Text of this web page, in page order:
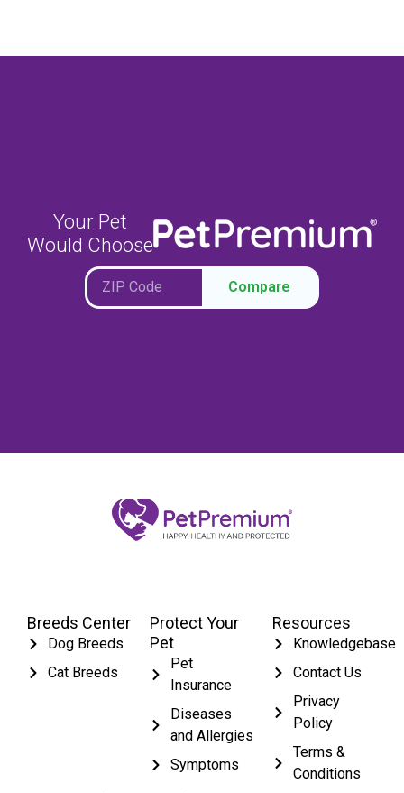
Your Pet
Would Choose
Compare
Breeds Center
Dog Breeds
Cat Breeds
Protect Your
Pet
Pet
Insurance
Diseases
and Allergies
Symptoms
Resources
Knowledgebase
Contact Us
Privacy
Policy
Terms &
Conditions